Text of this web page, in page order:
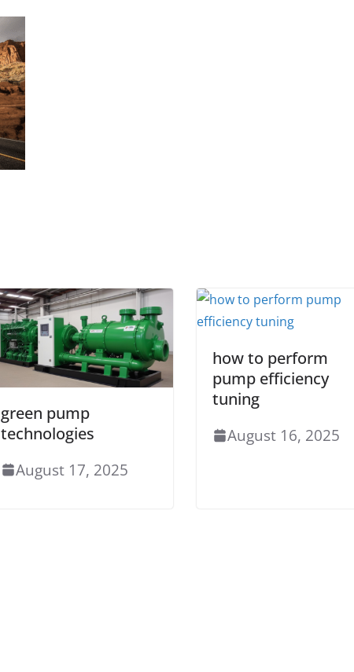
green pump
technologies
August 17, 2025
how to perform
pump efficiency
tuning
August 16, 2025